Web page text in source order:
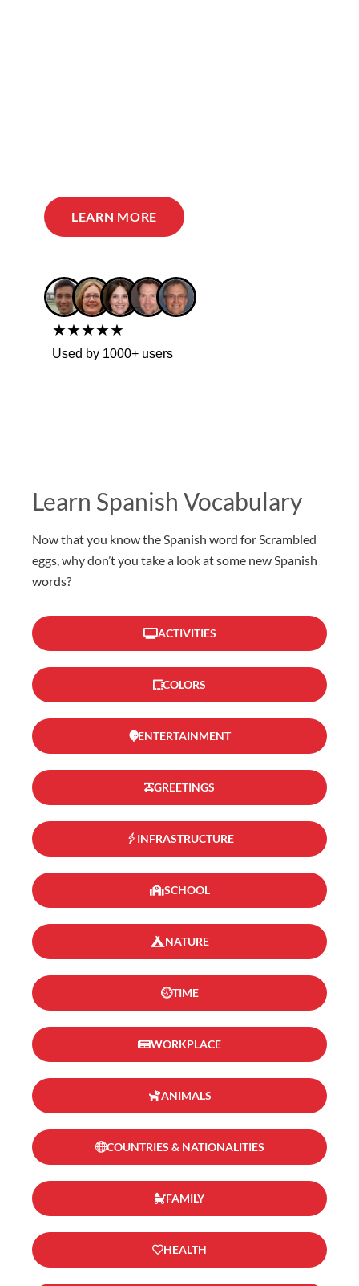
LEARN MORE
★★★★★
Used by 1000+ users
Learn Spanish Vocabulary
Now that you know the Spanish word for Scrambled
eggs, why don’t you take a look at some new Spanish
words?
ACTIVITIES
COLORS
ENTERTAINMENT
GREETINGS
INFRASTRUCTURE
SCHOOL
NATURE
TIME
WORKPLACE
ANIMALS
COUNTRIES & NATIONALITIES
FAMILY
HEALTH